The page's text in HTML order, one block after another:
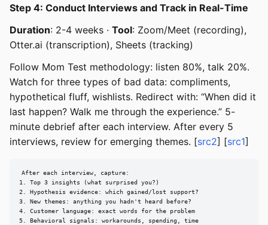
Step 4: Conduct Interviews and Track in Real-Time
Duration: 2-4 weeks · Tool: Zoom/Meet (recording),
Otter.ai (transcription), Sheets (tracking)
Follow Mom Test methodology: listen 80%, talk 20%.
Watch for three types of bad data: compliments,
hypothetical fluff, wishlists. Redirect with: “When did it
last happen? Walk me through the experience.” 5-
minute debrief after each interview. After every 5
interviews, review for emerging themes. [src2] [src1]
After each interview, capture:
1. Top 3 insights (what surprised you?)
2. Hypothesis evidence: which gained/lost support?
3. New themes: anything you hadn't heard before?
4. Customer language: exact words for the problem
5. Behavioral signals: workarounds, spending, time